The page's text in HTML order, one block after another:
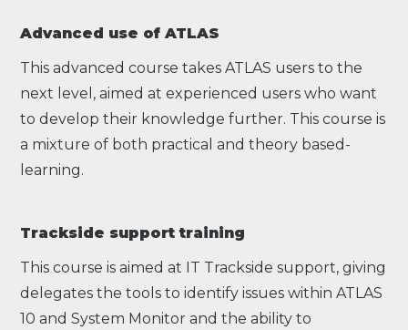
Advanced use of ATLAS
This advanced course takes ATLAS users to the
next level, aimed at experienced users who want
to develop their knowledge further. This course is
a mixture of both practical and theory based-
learning.
Trackside support training
This course is aimed at IT Trackside support, giving
delegates the tools to identify issues within ATLAS
10 and System Monitor and the ability to